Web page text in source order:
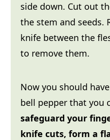
side down. Cut out
the stem and seeds.
knife between the
to remove them.
Now you should
bell pepper that you
safeguard your
knife cuts, form a